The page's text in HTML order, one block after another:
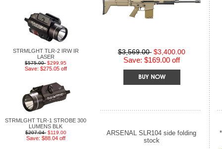
STRMLGHT TLR-2 IRW IR
LASER
$575.00 $299.95
Save: $275.05 off
STRMLGHT TLR-1 STROBE 300
LUMENS BLK
$207.04 $119.00
Save: $88.04 off
$3,569.00 $3,400.00
Save: $169.00 off
ARSENAL SLR104 side folding
stock